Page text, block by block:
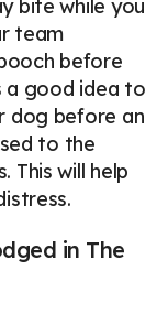
bite while you
team
before
a good idea to
dog before an
to the
This will help
in The